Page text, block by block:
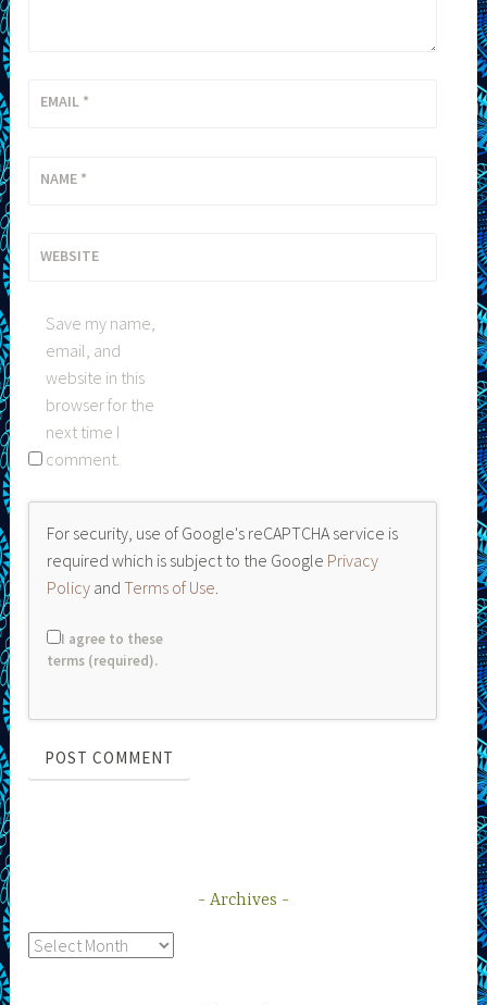
EMAIL *
NAME *
WEBSITE
Save my name,
email, and
website in this
browser for the
next time I
comment.
For security, use of Google's reCAPTCHA service is
required which is subject to the Google Privacy
Policy andTerms of Use
I agree to these
terms (required).
Archives
Archives